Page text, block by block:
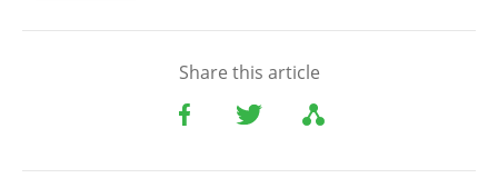
Share this article